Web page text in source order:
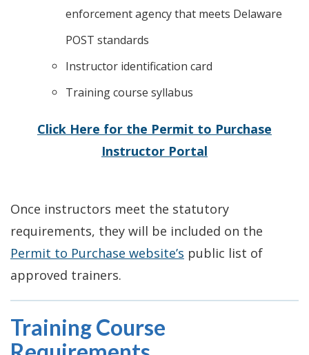
enforcement agency that meets Delaware
POST standards
Instructor identification card
Training course syllabus
Click Here for the Permit to Purchase
Instructor Portal
Once instructors meet the statutory
requirements, they will be included on the
Permit to Purchase website’s public list of
approved trainers.
Training Course